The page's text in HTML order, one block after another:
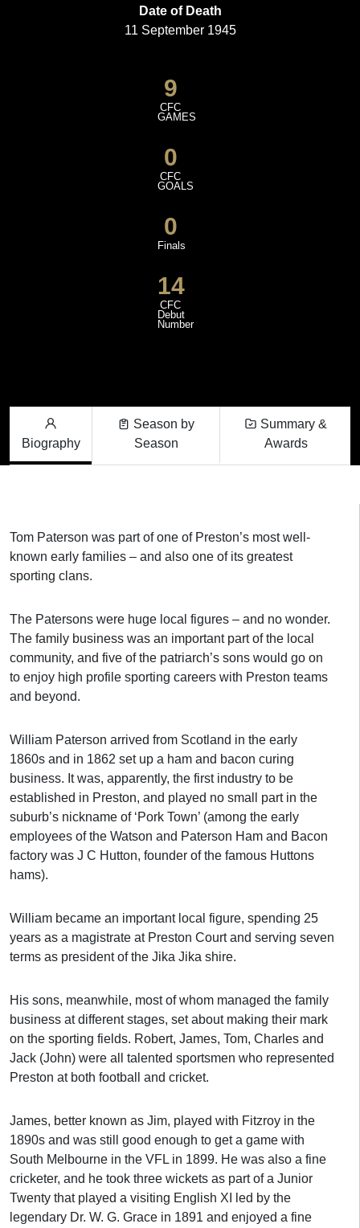
Date of Death
11 September 1945
9
CFC
GAMES
0
CFC
GOALS
0
Finals
14
CFC
Debut
Number
Biography
Season by
Season
Summary &
Awards
Tom Paterson was part of one of Preston’s most well-
known early families – and also one of its greatest
sporting clans.
The Patersons were huge local figures – and no wonder.
The family business was an important part of the local
community, and five of the patriarch’s sons would go on
to enjoy high profile sporting careers with Preston teams
and beyond.
William Paterson arrived from Scotland in the early
1860s and in 1862 set up a ham and bacon curing
business. It was, apparently, the first industry to be
established in Preston, and played no small part in the
suburb’s nickname of ‘Pork Town’ (among the early
employees of the Watson and Paterson Ham and Bacon
factory was J C Hutton, founder of the famous Huttons
hams).
William became an important local figure, spending 25
years as a magistrate at Preston Court and serving seven
terms as president of the Jika Jika shire.
His sons, meanwhile, most of whom managed the family
business at different stages, set about making their mark
on the sporting fields. Robert, James, Tom, Charles and
Jack (John) were all talented sportsmen who represented
Preston at both football and cricket.
James, better known as Jim, played with Fitzroy in the
1890s and was still good enough to get a game with
South Melbourne in the VFL in 1899. He was also a fine
cricketer, and he took three wickets as part of a Junior
Twenty that played a visiting English XI led by the
legendary Dr. W. G. Grace in 1891 and enjoyed a fine